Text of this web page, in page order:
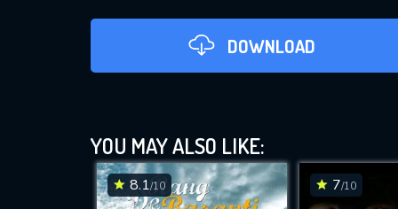
DOWNLOAD
YOU MAY ALSO LIKE:
8.1/10 7/10